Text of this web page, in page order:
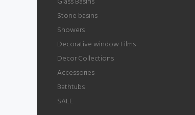
Stone basins
Showers
Decorative window Films
Decor Collections
Accessories
Bathtubs
SALE